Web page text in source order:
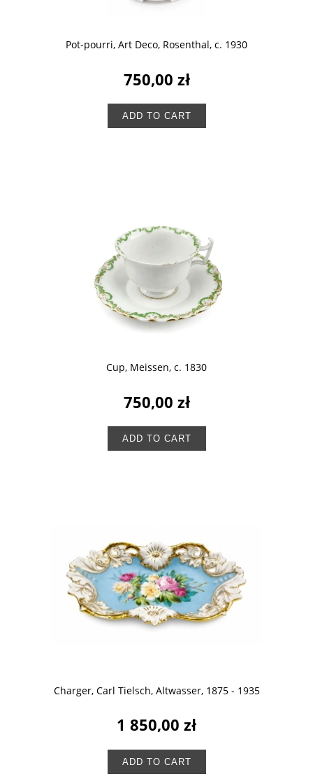
Pot-pourri, Art Deco, Rosenthal, c. 1930
750,00 zł
ADD TO CART
Cup, Meissen, c. 1830
750,00 zł
ADD TO CART
Charger, Carl Tielsch, Altwasser, 1875 - 1935
1 850,00 zł
ADD TO CART